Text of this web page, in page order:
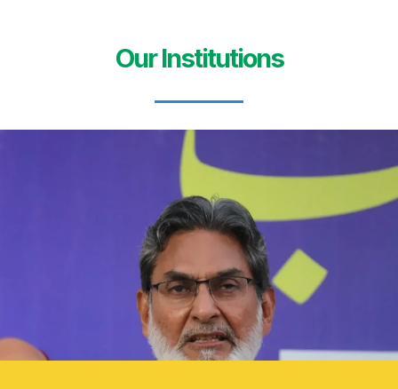
Our Institutions